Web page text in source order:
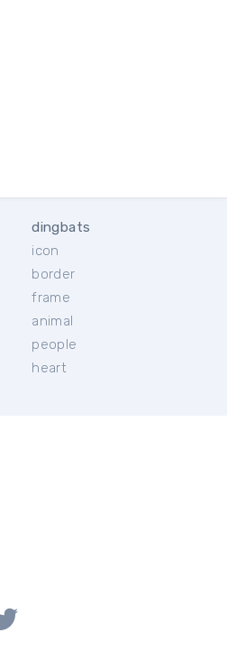
dingbats
icon
border
frame
animal
people
heart